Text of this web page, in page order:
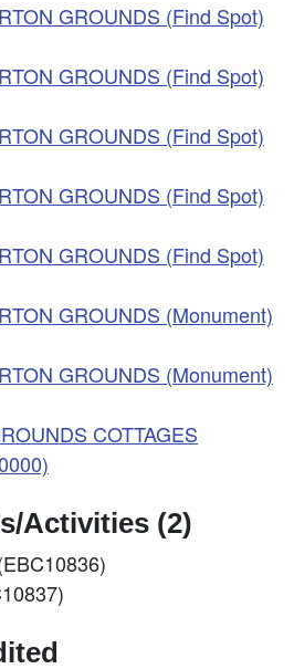
GROUNDS (Find Spot)
GROUNDS (Find Spot)
GROUNDS (Find Spot)
GROUNDS (Find Spot)
GROUNDS (Find Spot)
GROUNDS (Monument)
GROUNDS (Monument)
COTTAGES
Activities (2)